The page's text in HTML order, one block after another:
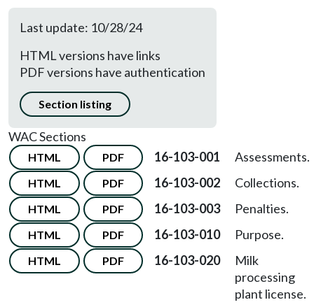
Last update: 10/28/24
HTML versions have links
PDF versions have authentication
Section listing
WAC Sections
HTML PDF 16-103-001 Assessments.
HTML PDF 16-103-002 Collections.
HTML PDF 16-103-003 Penalties.
HTML PDF 16-103-010 Purpose.
HTML PDF 16-103-020
Milk
processing
plant license.